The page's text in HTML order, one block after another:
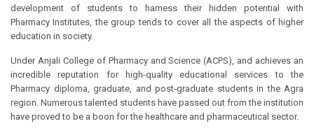
development of students to harness their hidden potential with
Pharmacy Institutes, the group tends to cover all the aspects of higher
education in society.
Under Anjali College of Pharmacy and Science (ACPS), and achieves an
incredible reputation for high-quality educational services to the
Pharmacy diploma, graduate, and post-graduate students in the Agra
region. Numerous talented students have passed out from the institution
have proved to be a boon for the healthcare and pharmaceutical sector.